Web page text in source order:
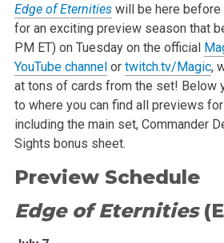
Edge of Eternitieswill be here before
for an exciting preview season that
PM ET) on Tuesday on the official
YouTube channelor twitch.tv/Magic,
at tons of cards from the set! Below
to where you can find all previews for
including the main set, Commander
Sights bonus sheet.
Preview Schedule
Edge of Eternities